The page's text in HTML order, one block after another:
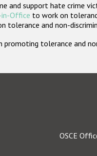
support hate crime
in-Office to work on
tolerance and non-
tolerance and
OSCE